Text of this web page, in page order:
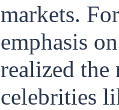
markets.
emphasis
realized the
celebrities